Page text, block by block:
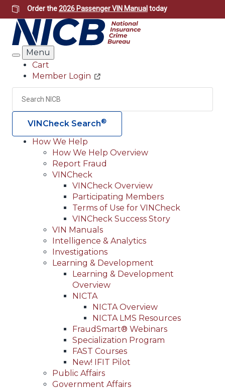
Skip
to
main
content
Order the2026 Passenger VIN Manual today
Search
Menu
Header
Utility
Cart
Member Login
Search
VINCheck Search®
Main
navigation
(Header)
How We Help
How We Help Overview
Report Fraud
VINCheck
VINCheck Overview
Participating Members
Terms of Use for VINCheck
VINCheck Success Story
VIN Manuals
Intelligence & Analytics
Investigations
Learning & Development
Learning & Development
Overview
NICTA
NICTA Overview
NICTA LMS Resources
FraudSmart® Webinars
Specialization Program
FAST Courses
New! IFIT Pilot
Public Affairs
Government Affairs